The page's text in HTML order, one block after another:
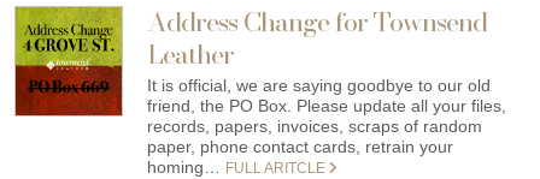
Address Change for Townsend
Leather
It is official, we are saying goodbye to our old
friend, the PO Box. Please update all your files,
records, papers, invoices, scraps of random
paper, phone contact cards, retrain your
homing…
FULL ARITCLE